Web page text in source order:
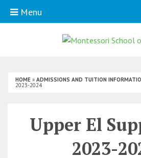
Menu
HOME » ADMISSIONS AND TUITION
2023-2024
Upper El
2023-